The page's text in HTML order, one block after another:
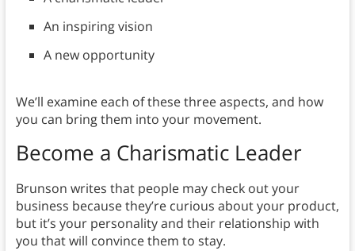
An inspiring vision
A new opportunity
We’ll examine each of these three aspects, and how
you can bring them into your movement.
Become a Charismatic Leader
Brunson writes that people may check out your
business because they’re curious about your product,
but it’s your personality and their relationship with
you that will convince them to stay.